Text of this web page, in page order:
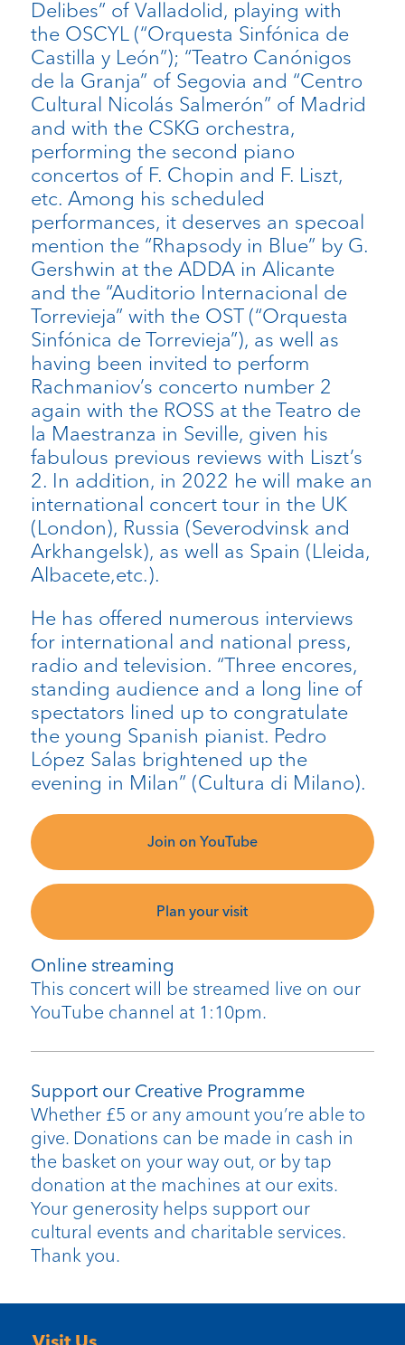
Online streaming
This concert will be streamed live on our
YouTube channel at 1:10pm.
Support our Creative Programme
Whether £5 or any amount you’re able to
give. Donations can be made in cash in
the basket on your way out, or by tap
donation at the machines at our exits.
Your generosity helps support our
cultural events and charitable services.
Thank you.
Delibes” of Valladolid, playing with
the OSCYL (“Orquesta Sinfónica de
Castilla y León”); “Teatro Canónigos
de la Granja” of Segovia and “Centro
Cultural Nicolás Salmerón” of Madrid
and with the CSKG orchestra,
performing the second piano
concertos of F. Chopin and F. Liszt,
etc. Among his scheduled
performances, it deserves an specoal
mention the “Rhapsody in Blue” by G.
Gershwin at the ADDA in Alicante
and the “Auditorio Internacional de
Torrevieja” with the OST (“Orquesta
Sinfónica de Torrevieja”), as well as
having been invited to perform
Rachmaniov’s concerto number 2
again with the ROSS at the Teatro de
la Maestranza in Seville, given his
fabulous previous reviews with Liszt’s
2. In addition, in 2022 he will make an
international concert tour in the UK
(London), Russia (Severodvinsk and
Arkhangelsk), as well as Spain (Lleida,
Albacete,etc.).
He has offered numerous interviews
for international and national press,
radio and television. “Three encores,
standing audience and a long line of
spectators lined up to congratulate
the young Spanish pianist. Pedro
López Salas brightened up the
evening in Milan” (Cultura di Milano).
Join on YouTube
Plan your visit